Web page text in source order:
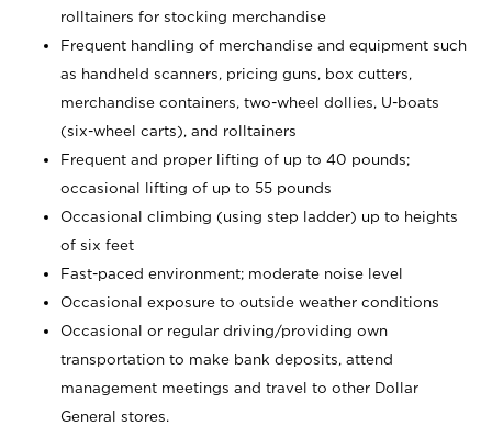
rolltainers for stocking merchandise
Frequent handling of merchandise and equipment such
as handheld scanners, pricing guns, box cutters,
merchandise containers, two-wheel dollies, U-boats
(six-wheel carts), and rolltainers
Frequent and proper lifting of up to 40 pounds;
occasional lifting of up to 55 pounds
Occasional climbing (using step ladder) up to heights
of six feet
Fast-paced environment; moderate noise level
Occasional exposure to outside weather conditions
Occasional or regular driving/providing own
transportation to make bank deposits, attend
management meetings and travel to other Dollar
General stores.